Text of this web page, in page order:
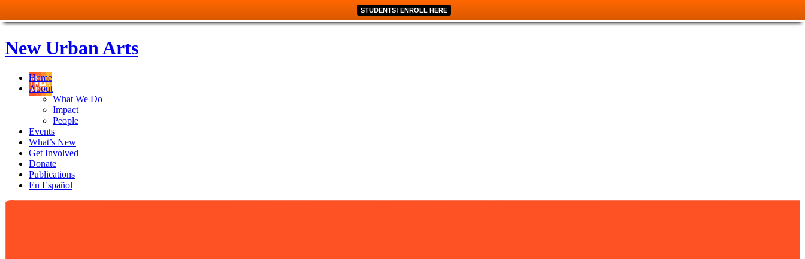
STUDENTS! ENROLL HERE
New Urban Arts
Home
About
What We Do
Impact
People
Events
What’s New
Get Involved
Donate
Publications
En Español